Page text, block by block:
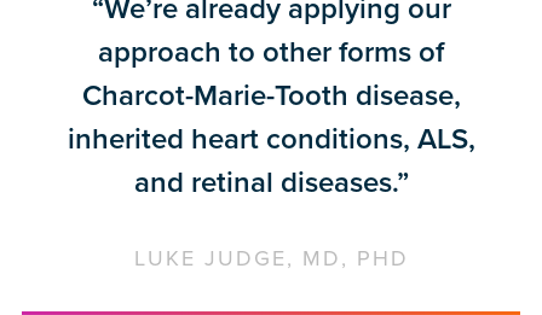
“We’re already applying our
approach to other forms of
Charcot-Marie-Tooth disease,
inherited heart conditions, ALS,
and retinal diseases.”
LUKE JUDGE, MD, PHD